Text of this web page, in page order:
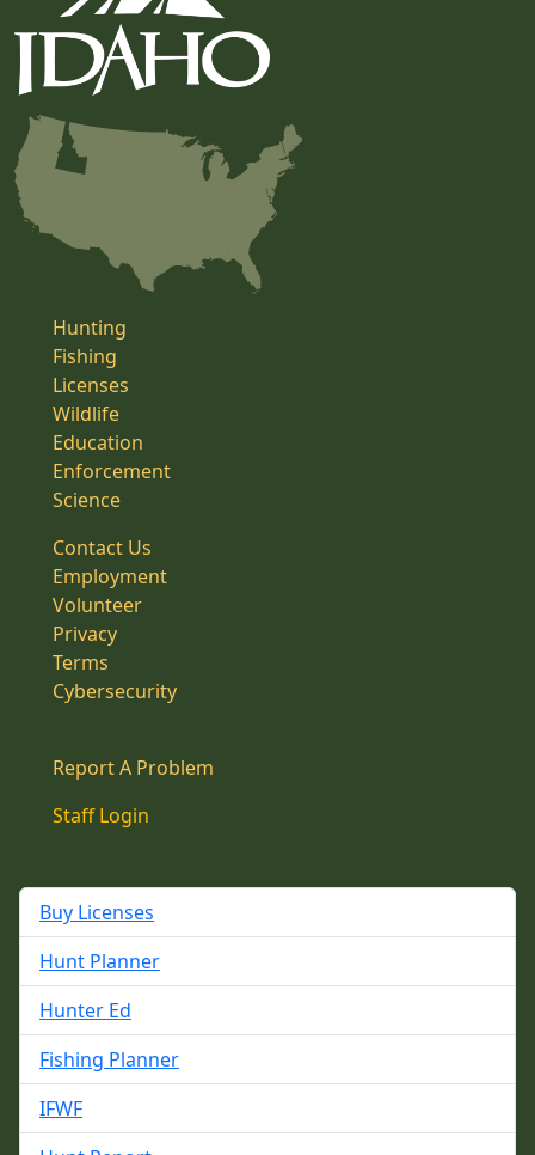
Hunting
Fishing
Licenses
Wildlife
Education
Enforcement
Science
Contact Us
Employment
Volunteer
Privacy
Terms
Cybersecurity
Report A Problem
Staff Login
Buy Licenses
Hunt Planner
Hunter Ed
Fishing Planner
IFWF